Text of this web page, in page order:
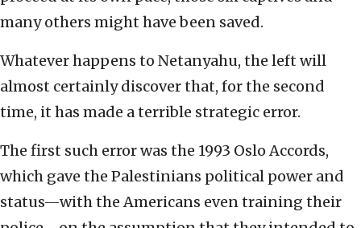
many others might have been saved.
Whatever happens to Netanyahu, the left will
almost certainly discover that, for the second
time, it has made a terrible strategic error.
The first such error was the 1993 Oslo Accords,
which gave the Palestinians political power and
status—with the Americans even training their